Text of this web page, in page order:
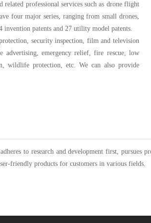
professional services such as drone flight
four major series, ranging from small drones,
patents and 27 utility model patents.
security inspection, film and television
advertising, emergency relief, fire rescue, low
wildlife protection, etc. We can also provide
to research and development first, pursues
friendly products for customers in various fields.